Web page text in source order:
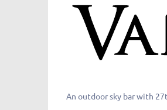
An outdoor sky bar with